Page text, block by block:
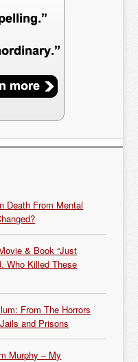
Death From Mental
& Book “Just
Who Killed These
From The Horrors
and Prisons
Murphy – My